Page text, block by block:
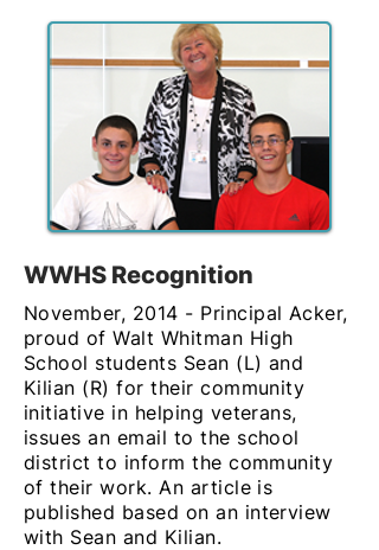
WWHS Recognition
November, 2014 - Principal Acker,
proud of Walt Whitman High
School students Sean (L) and
Kilian (R) for their community
initiative in helping veterans,
issues an email to the school
district to inform the community
of their work. An article is
published based on an interview
with Sean and Kilian.